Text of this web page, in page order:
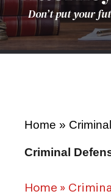
Don’t put your
Home »
Criminal
Home »